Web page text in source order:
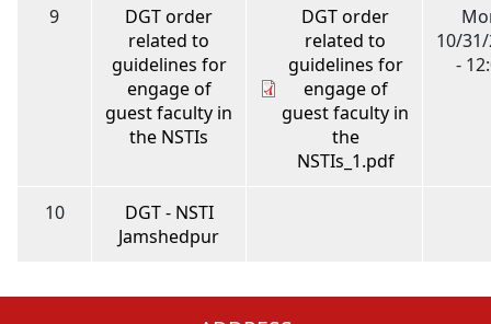
9
DGT order
related to
guidelines for
engage of
guest faculty in
the NSTIs
DGT order
related to
guidelines for
engage of
guest faculty in
the
NSTIs_1.pdf
10/
-
10
DGT - NSTI
Jamshedpur